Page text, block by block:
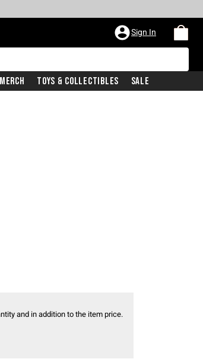
Sign In
Toys & Collectibles Sale
and in addition to the item price.